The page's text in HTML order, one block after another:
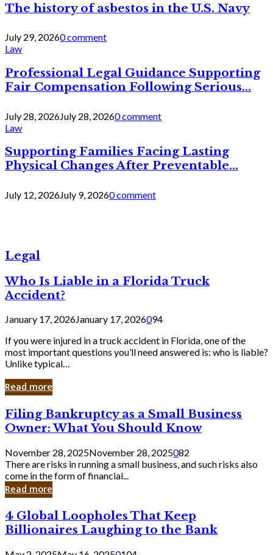
The history of asbestos in the U.S. Navy
July 29, 20260 comment
Law
Professional Legal Guidance Supporting
Fair Compensation Following Serious...
July 28, 2026July 28, 20260 comment
Law
Supporting Families Facing Lasting
Physical Changes After Preventable...
July 12, 2026July 9, 20260 comment
Legal
Who Is Liable in a Florida Truck
Accident?
January 17, 2026January 17, 2026094
If you were injured in a truck accident in Florida, one of the
most important questions you’ll need answered is: who is liable?
Unlike typical…
Read more
Filing
Bankruptcy
as
a
Small
Business
Owner:
What
Should
Know
Filing Bankruptcy as a Small Business
Owner: What You Should Know
November 28, 2025November 28, 2025082
There are risks in running a small business, and such risks also
come in the form of financial...
Read more
4
Global
Loopholes
That
4 Global Loopholes That Keep
Billionaires Laughing to the Bank